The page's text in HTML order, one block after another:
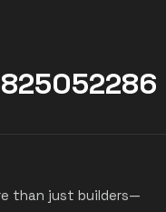
than just builders—